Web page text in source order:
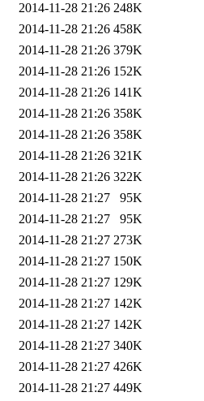
2014-11-28 21:26 248K
2014-11-28 21:26 458K
2014-11-28 21:26 379K
2014-11-28 21:26 152K
2014-11-28 21:26 141K
2014-11-28 21:26 358K
2014-11-28 21:26 358K
2014-11-28 21:26 321K
2014-11-28 21:26 322K
2014-11-28 21:27
95K
2014-11-28 21:27
95K
2014-11-28 21:27 273K
2014-11-28 21:27 150K
2014-11-28 21:27 129K
2014-11-28 21:27 142K
2014-11-28 21:27 142K
2014-11-28 21:27 340K
2014-11-28 21:27 426K
2014-11-28 21:27 449K